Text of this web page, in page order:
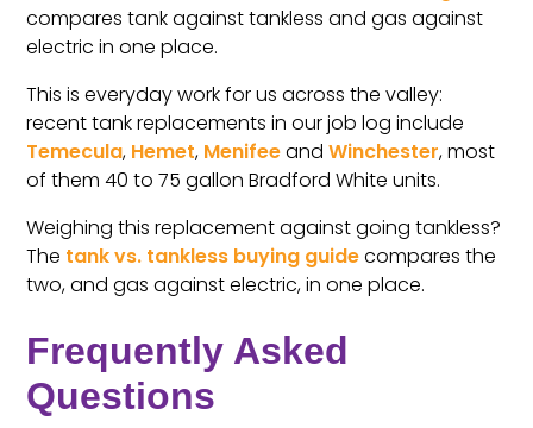
compares tank against tankless and gas against
electric in one place.
This is everyday work for us across the valley:
recent tank replacements in our job log include
Temecula, Hemet, MenifeeandWinchester, most
of them 40 to 75 gallon Bradford White units.
Weighing this replacement against going tankless?
The tank vs. tankless buying guidecompares the
two, and gas against electric, in one place.
Frequently Asked
Questions